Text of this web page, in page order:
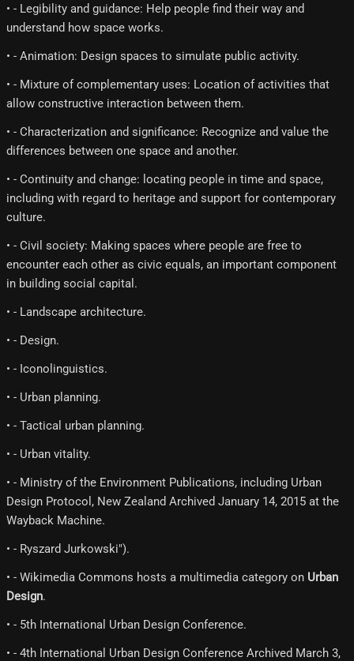
• - Legibility and guidance: Help people find their way and
understand how space works.
• - Animation: Design spaces to simulate public activity.
• - Mixture of complementary uses: Location of activities that
allow constructive interaction between them.
• - Characterization and significance: Recognize and value the
differences between one space and another.
• - Continuity and change: locating people in time and space,
including with regard to heritage and support for contemporary
culture.
• - Civil society: Making spaces where people are free to
encounter each other as civic equals, an important component
in building social capital.
• - Landscape architecture.
• - Design.
• - Iconolinguistics.
• - Urban planning.
• - Tactical urban planning.
• - Urban vitality.
• - Ministry of the Environment Publications, including Urban
Design Protocol, New Zealand Archived January 14, 2015 at the
Wayback Machine.
• - Ryszard Jurkowski").
• - Wikimedia Commons hosts a multimedia category on Urban
Design.
• - 5th International Urban Design Conference.
• - 4th International Urban Design Conference Archived March 3,